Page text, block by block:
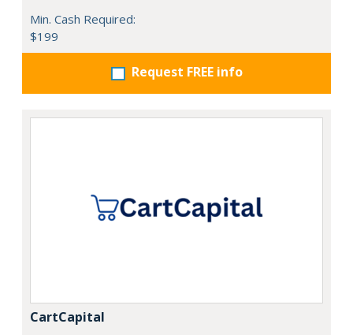
Min. Cash Required:
$199
Request FREE info
CartCapital